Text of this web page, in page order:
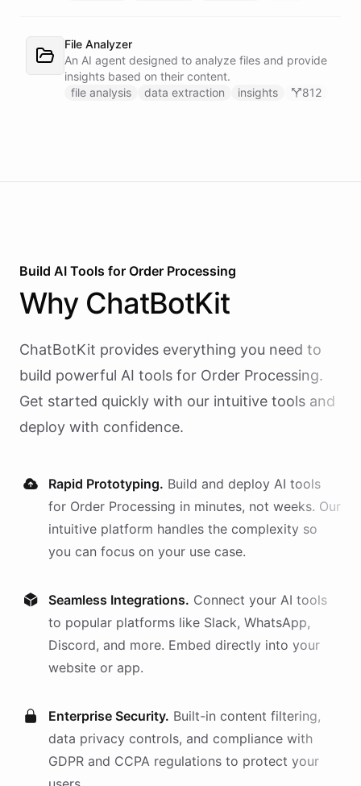
bot/call, which also serves your team on Slack. A
Proactive Outreach Agent handles abandoned cart
recovery and renewal reminders on a schedule.
File Analyzer
An AI agent designed to analyze files and provide
insights based on their content.
file analysis
data extraction insights 812
Build AI Tools for Order Processing
Why ChatBotKit
ChatBotKit provides everything you need to
build powerful AI tools for Order Processing.
Get started quickly with our intuitive tools and
deploy with confidence.
Rapid Prototyping. Build and deploy AI tools
for Order Processing in minutes, not weeks. Our
intuitive platform handles the complexity so
you can focus on your use case.
Seamless Integrations. Connect your AI tools
to popular platforms like Slack, WhatsApp,
Discord, and more. Embed directly into your
website or app.
Enterprise Security. Built-in content filtering,
data privacy controls, and compliance with
GDPR and CCPA regulations to protect your